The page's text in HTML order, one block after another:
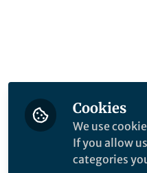
Cookies
We use
If you allow
categories